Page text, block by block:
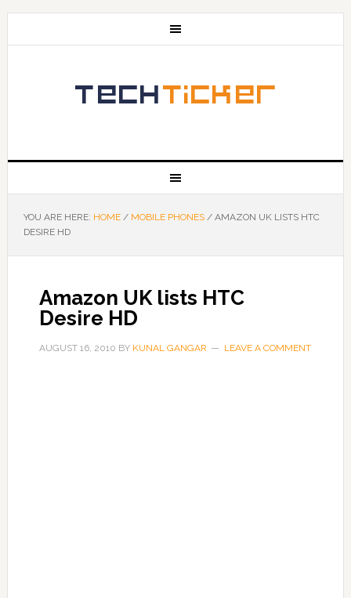
YOU ARE HERE: HOME / MOBILE PHONES /AMAZON UK LISTS HTC
DESIRE HD
Amazon UK lists HTC
Desire HD
AUGUST 16, 2010 BY KUNAL GANGAR LEAVE A COMMENT